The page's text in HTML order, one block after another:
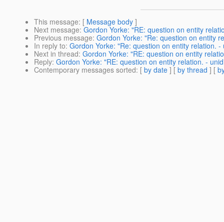
This message: [ Message body ]
Next message: Gordon Yorke: "RE: question on entity
Previous message: Gordon Yorke: "Re: question on entity
In reply to: Gordon Yorke: "Re: question on entity relation. -
Next in thread: Gordon Yorke: "RE: question on entity
Reply: Gordon Yorke: "RE: question on entity relation. -
Contemporary messages sorted: [ by date ] [ by thread ] [